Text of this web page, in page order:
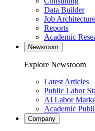
Data Builder
Job Architecture
Reports
Academic
Newsroom
Explore Newsroom
Latest Articles
Public Labor
AI Labor
Academic
Company